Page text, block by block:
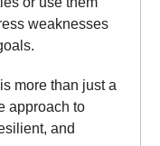
weaknesses
more than just a
approach to
and